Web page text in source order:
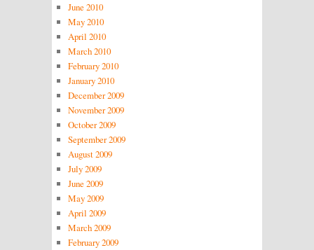
June 2010
May 2010
April 2010
March 2010
February 2010
January 2010
December 2009
November 2009
October 2009
September 2009
August 2009
July 2009
June 2009
May 2009
April 2009
March 2009
February 2009